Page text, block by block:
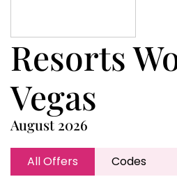
Resorts
Vegas
August 2026
All Offers Codes